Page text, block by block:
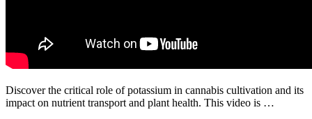
Discover the critical role of potassium in cannabis cultivation and its
impact on nutrient transport and plant health. This video is …